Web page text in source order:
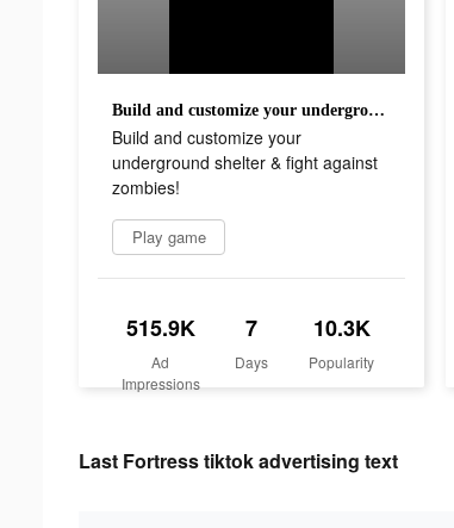
Build and customize your underground shelter & fight against zombies!
Build and customize your
underground shelter & fight against
zombies!
Play game
515.9K
Ad
Impressions
7
Days
10.3K
Popularity
Last Fortress tiktok advertising text